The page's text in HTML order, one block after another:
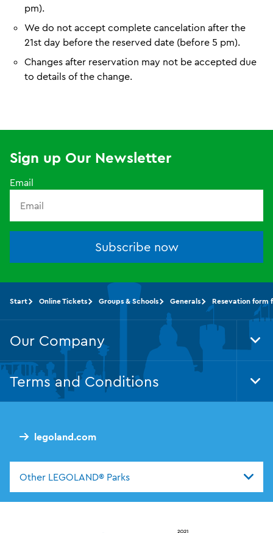
pm).
We do not accept complete cancelation after the
21st day before the reserved date (before 5 pm).
Changes after reservation may not be accepted due
to details of the change.
Sign up Our Newsletter
Email
Subscribe now
legoland.com
Other LEGOLAND® Parks
Start Online Tickets Groups & Schools Generals Resevation form
Our Company
Terms and Conditions